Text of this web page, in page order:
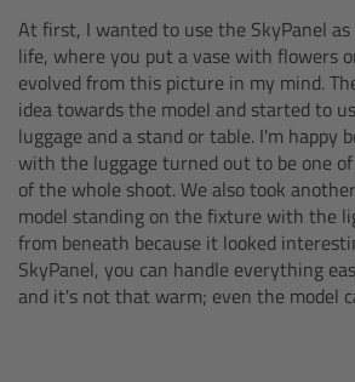
At first, I wanted to use the SkyPanel
life, where you put a vase with flowers
evolved from this picture in my mind.
idea towards the model and started to
luggage and a stand or table. I'm happy
with the luggage turned out to be one
of the whole shoot. We also took
model standing on the fixture with the
from beneath because it looked
SkyPanel, you can handle everything
and it's not that warm; even the model
Legacy
Electronic Control System
Overview
Hi-5 Ecosystem
Overview